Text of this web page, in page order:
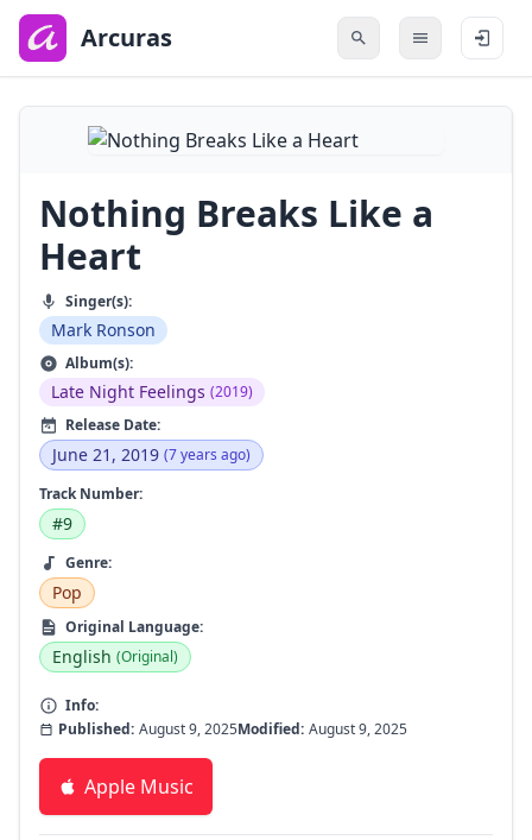
main
content
Arcuras
Nothing Breaks Like a
Heart
Singer(s):
Mark Ronson
Album(s):
Late Night Feelings (2019)
Release Date:
June 21, 2019 (7 years ago)
Track Number:
#9
Genre:
Pop
Original Language:
English (Original)
Info:
Published: August 9, 2025Modified: August 9, 2025
Apple Music